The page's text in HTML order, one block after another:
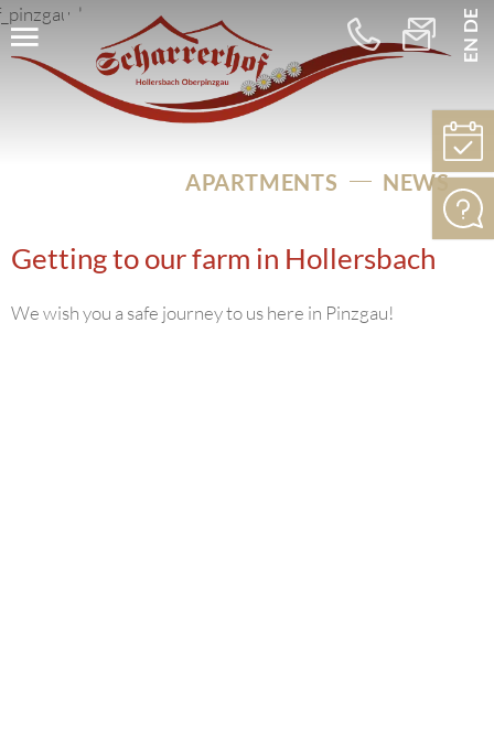
+43
EN
DE
APARTMENTS NEWS
Getting to our farm in Hollersbach
We wish you a safe journey to us here in Pinzgau!